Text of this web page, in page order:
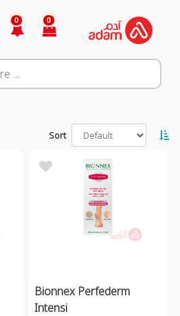
0 0
Sort
Bionnex Perfederm
Intensi